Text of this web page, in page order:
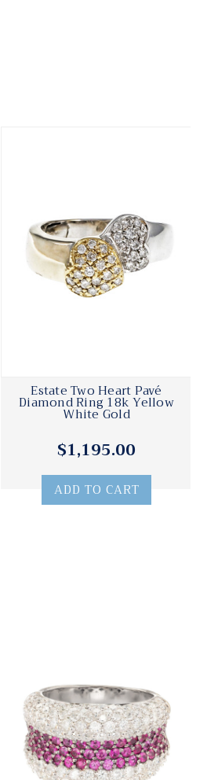
Estate Two Heart Pavé
Diamond Ring 18k Yellow
White Gold
$1,195.00
ADD TO CART